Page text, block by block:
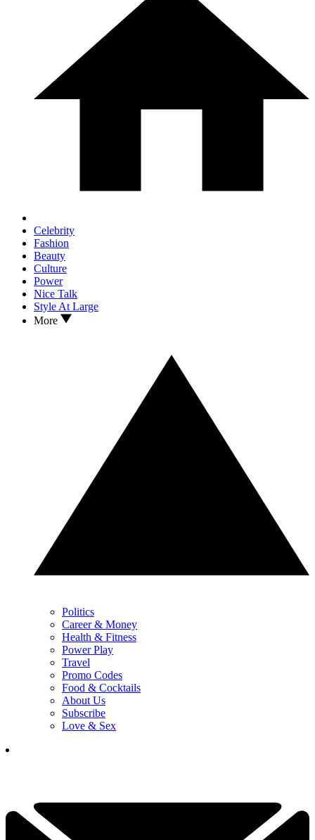
Celebrity
Fashion
Beauty
Culture
Power
Nice Talk
Style At Large
More
Politics
Career & Money
Health & Fitness
Power Play
Travel
Promo Codes
Food & Cocktails
About Us
Subscribe
Love & Sex